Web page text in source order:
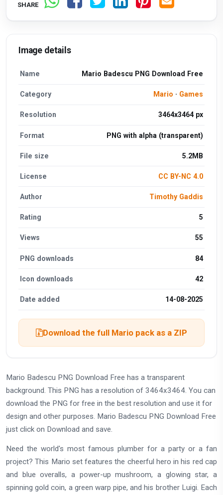
SHARE
Image details
Name Mario Badescu PNG Download Free
Category Mario · Games
Resolution 3464x3464 px
Format PNG with alpha (transparent)
File size 5.2MB
License CC BY-NC 4.0
Author Timothy Gaddis
Rating 5
Views 55
PNG downloads 84
Icon downloads 42
Date added 14-08-2025
Download the full Mario pack as a ZIP
Mario Badescu PNG Download Free has a transparent
background. This PNG has a resolution of 3464x3464. You can
download the PNG for free in the best resolution and use it for
design and other purposes. Mario Badescu PNG Download Free
just click on Download and save.
Need the world's most famous plumber for a party or a fan
project? This Mario set features the cheerful hero in his red cap
and blue overalls, a power-up mushroom, a glowing star, a
spinning gold coin, a green warp pipe, and his brother Luigi. Each